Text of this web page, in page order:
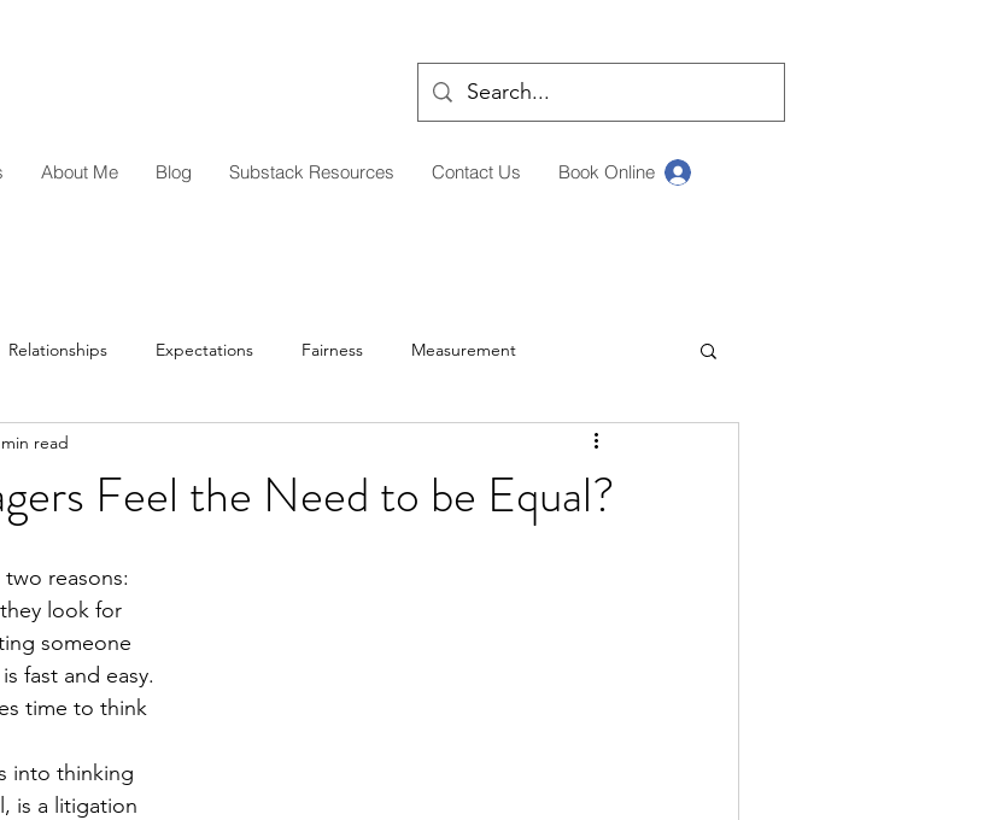
About Me Blog Substack Resources Contact Us Book Online
Relationships Expectations Fairness Measurement
Up/Across
Feel the Need to be Equal?
read
reasons:
look for
someone
fast and easy.
time to think
into thinking
is a litigation